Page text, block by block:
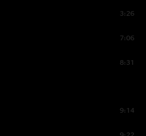
3:26
7:06
8:31
9:14